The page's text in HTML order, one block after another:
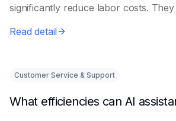
significantly reduce labor costs. They
Read detail
Customer Service & Support